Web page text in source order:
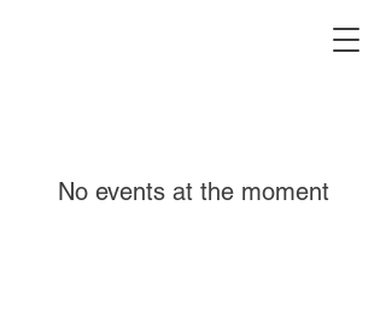
No events at the moment